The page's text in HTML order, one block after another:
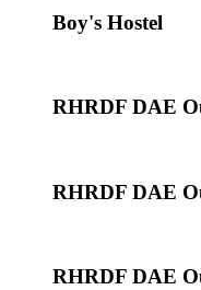
Boy's Hostel
RHRDF DAE
RHRDF DAE
RHRDF DAE